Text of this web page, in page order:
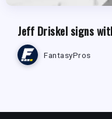
Jeff Driskel signs
FantasyPros